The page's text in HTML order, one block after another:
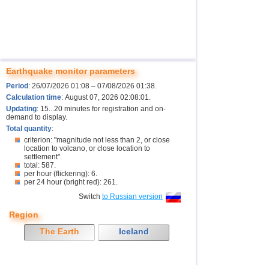
Earthquake monitor parameters
Period : 26/07/2026 01:08 – 07/08/2026 01:38.
Calculation time: August 07, 2026 02:08:01.
Updating: 15...20 minutes for registration and on-
demand to display.
Total quantity:
criterion: "magnitude not less than 2, or close
location to volcano, or close location to
settlement".
total: 587.
per hour (flickering): 6.
per 24 hour (bright red): 261.
Switch to Russian version
Region
The Earth
Iceland